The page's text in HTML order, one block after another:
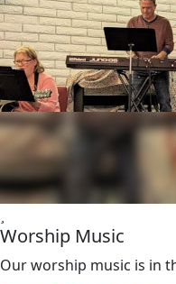
Worship Music
Our worship music is in